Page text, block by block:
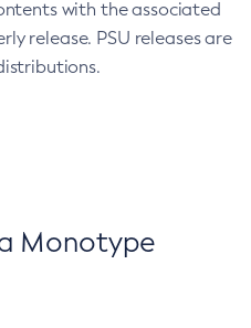
with the associated
release. PSU releases are
Monotype